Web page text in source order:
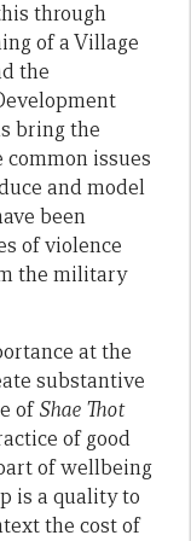
through
of a Village
the
bring the
issues
and model
been
of violence
the military
at the
substantive
ofShae Thot
of good
of wellbeing
is a quality to
the cost of